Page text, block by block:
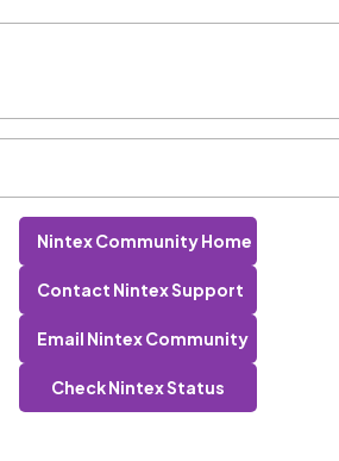
Nintex Community Home
Contact Nintex Support
Email Nintex Community
Check Nintex Status